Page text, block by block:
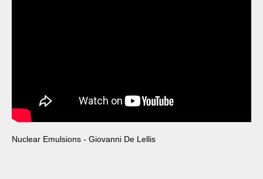
Nuclear Emulsions - Giovanni De Lellis